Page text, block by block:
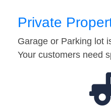
Private
Garage or Parking lot
Your customers need